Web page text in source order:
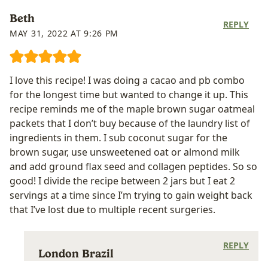
Beth
MAY 31, 2022 AT 9:26 PM
I love this recipe! I was doing a cacao and pb combo
for the longest time but wanted to change it up. This
recipe reminds me of the maple brown sugar oatmeal
packets that I don’t buy because of the laundry list of
ingredients in them. I sub coconut sugar for the
brown sugar, use unsweetened oat or almond milk
and add ground flax seed and collagen peptides. So so
good! I divide the recipe between 2 jars but I eat 2
servings at a time since I’m trying to gain weight back
that I’ve lost due to multiple recent surgeries.
REPLY
London Brazil
REPLY